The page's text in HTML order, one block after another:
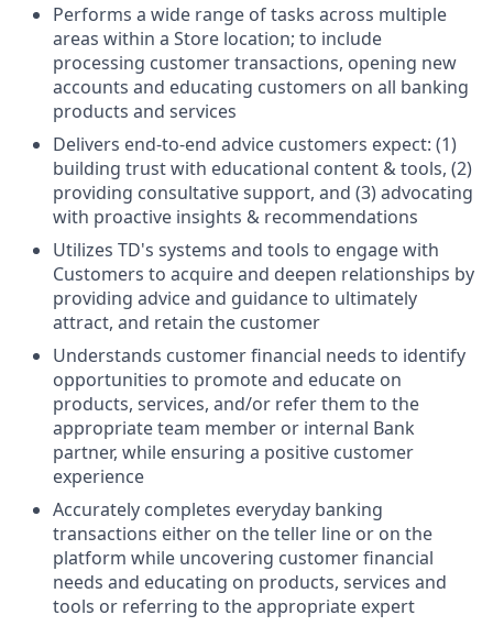
Performs a wide range of tasks across multiple
areas within a Store location; to include
processing customer transactions, opening new
accounts and educating customers on all banking
products and services
Delivers end-to-end advice customers expect: (1)
building trust with educational content & tools, (2)
providing consultative support, and (3) advocating
with proactive insights & recommendations
Utilizes TD's systems and tools to engage with
Customers to acquire and deepen relationships by
providing advice and guidance to ultimately
attract, and retain the customer
Understands customer financial needs to identify
opportunities to promote and educate on
products, services, and/or refer them to the
appropriate team member or internal Bank
partner, while ensuring a positive customer
experience
Accurately completes everyday banking
transactions either on the teller line or on the
platform while uncovering customer financial
needs and educating on products, services and
tools or referring to the appropriate expert